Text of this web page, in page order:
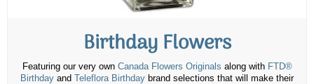
Birthday Flowers
Featuring our very own Canada Flowers Originals along with FTD®
Birthday and Teleflora Birthday brand selections that will make their